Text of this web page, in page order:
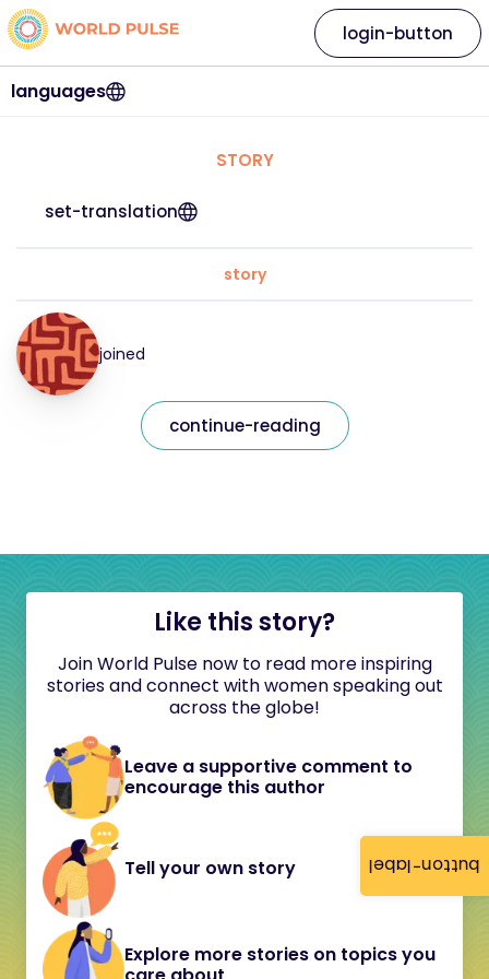
button-label
languages
login-button
STORY
set-translation
story
joined
continue-reading
Like this story?
Join World Pulse now to read more inspiring
stories and connect with women speaking out
across the globe!
Leave a supportive comment to
encourage this author
Tell your own story
Explore more stories on topics you